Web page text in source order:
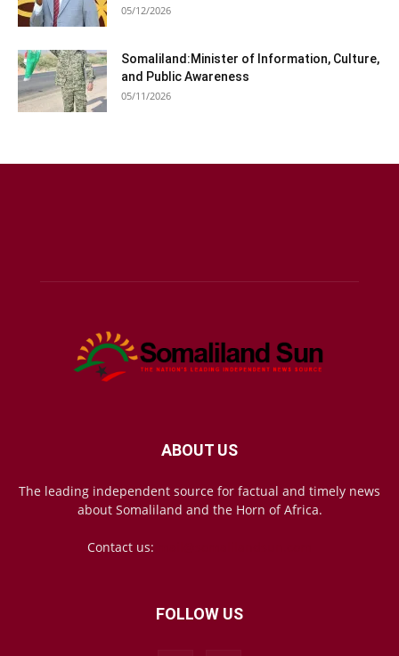
05/12/2026
Somaliland:Minister of Information, Culture,
and Public Awareness
05/11/2026
ABOUT US
The leading independent source for factual and timely news
about Somaliland and the Horn of Africa.
Contact us:
FOLLOW US